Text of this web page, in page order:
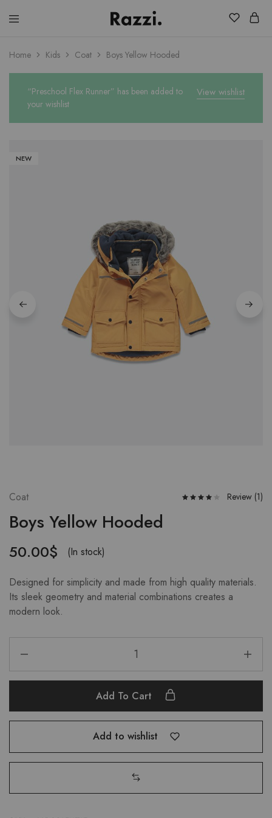
Chic
Home Kids Coat Boys Yellow Hooded
View wishlist
“Preschool Flex Runner” has been added to
your wishlist
NEW
Coat Review (1)
Boys Yellow Hooded
50.00$ (In stock)
Designed for simplicity and made from high quality materials.
Its sleek geometry and material combinations creates a
modern look.
Add To Cart
Add to wishlist